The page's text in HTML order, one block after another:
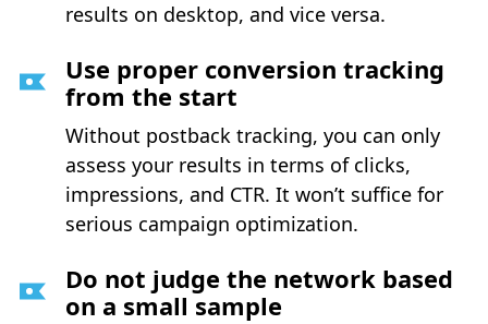
results on desktop, and vice versa.
Use proper conversion tracking
from the start
Without postback tracking, you can only
assess your results in terms of clicks,
impressions, and CTR. It won’t suffice for
serious campaign optimization.
Do not judge the network based
on a small sample